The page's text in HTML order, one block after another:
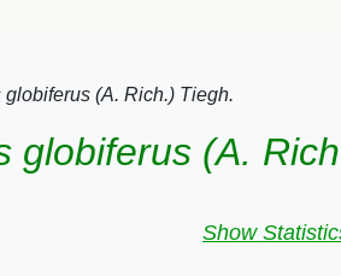
globiferus (A. Rich.) Tiegh.
globiferus (A.
Show